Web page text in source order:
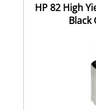
HP 82 High
Black